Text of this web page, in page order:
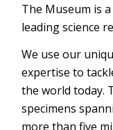
The Museum is
leading science
We use our
expertise to
the world today.
specimens
more than five